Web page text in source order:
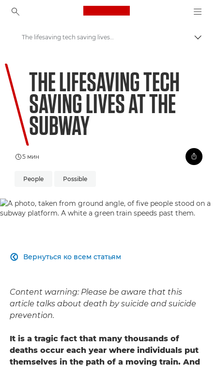
Canon Logo, back to
Welcome to VIEW
The lifesaving tech saving lives at the subway
THE LIFESAVING TECH
SAVING LIVES AT THE
SUBWAY
5 мин
People Possible
Вернуться ко всем статьям

Content warning: Please be aware that this
article talks about death by suicide and suicide
prevention.
It is a tragic fact that many thousands of
deaths occur each year where individuals put
themselves in the path of a moving train. And